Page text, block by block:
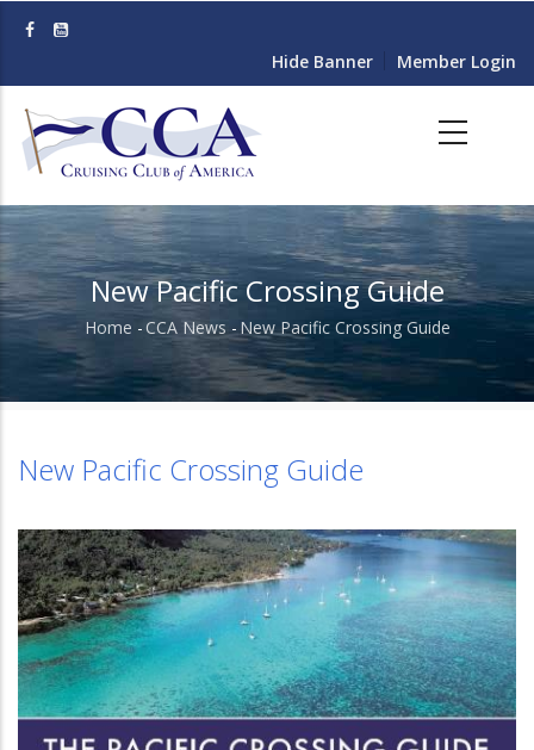
content
Hide Banner Member Login
New Pacific Crossing Guide
Breadcrumb
Home -CCA News - New Pacific Crossing Guide
New Pacific Crossing Guide